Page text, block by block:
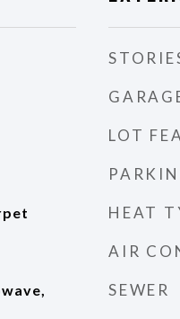
LOT
HEAT
AIR
SEWER